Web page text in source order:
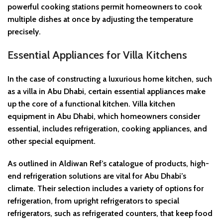
powerful cooking stations permit homeowners to cook
multiple dishes at once by adjusting the temperature
precisely.
Essential Appliances for Villa Kitchens
In the case of constructing a luxurious home kitchen, such
as a villa in Abu Dhabi, certain essential appliances make
up the core of a functional kitchen. Villa kitchen
equipment in Abu Dhabi, which homeowners consider
essential, includes refrigeration, cooking appliances, and
other special equipment.
As outlined in Aldiwan Ref’s catalogue of products, high-
end refrigeration solutions are vital for Abu Dhabi’s
climate. Their selection includes a variety of options for
refrigeration, from upright refrigerators to special
refrigerators, such as refrigerated counters, that keep food